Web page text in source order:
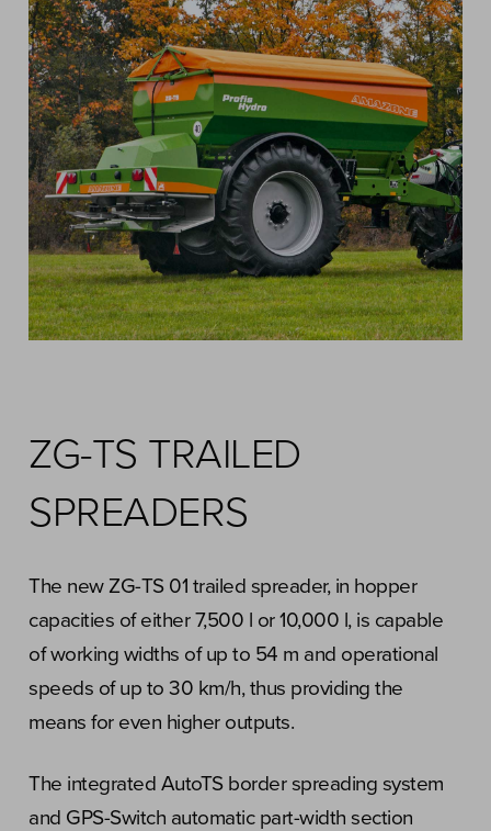
ZG-TS TRAILED
SPREADERS
The new ZG-TS 01 trailed spreader, in hopper
capacities of either 7,500 l or 10,000 l, is capable
of working widths of up to 54 m and operational
speeds of up to 30 km/h, thus providing the
means for even higher outputs.
The integrated AutoTS border spreading system
and GPS-Switch automatic part-width section